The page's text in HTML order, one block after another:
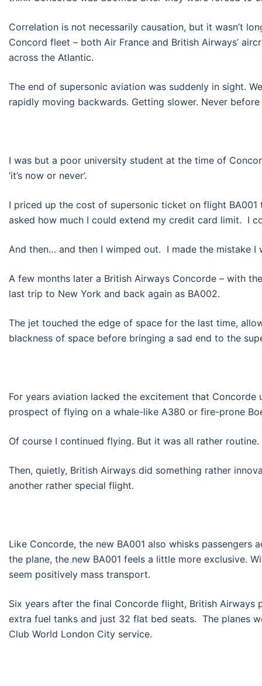
Correlation is not necessarily causation, but it wasn’t
Concord fleet – both Air France and British Airways’
across the Atlantic.
The end of supersonic aviation was suddenly in sight.
rapidly moving backwards. Getting slower. Never
I was but a poor university student at the time of
‘it’s now or never’.
I priced up the cost of supersonic ticket on flight
asked how much I could extend my credit card limit. I
And then… and then I wimped out. I made the mistake
A few months later a British Airways Concorde – with
last trip to New York and back again as BA002.
The jet touched the edge of space for the last time,
blackness of space before bringing a sad end to the
For years aviation lacked the excitement that
prospect of flying on a whale-like A380 or fire-prone
Of course I continued flying. But it was all rather routine.
Then, quietly, British Airways did something rather
another rather special flight.
Like Concorde, the new BA001 also whisks
the plane, the new BA001 feels a little more exclusive.
seem positively mass transport.
Six years after the final Concorde flight, British
extra fuel tanks and just 32 flat bed seats. The planes
Club World London City service.